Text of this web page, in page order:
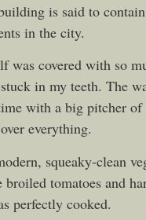
is said to
in the city.
was covered with so
in my teeth. The
with a big pitcher of
everything.
squeaky-clean
tomatoes and
perfectly cooked.